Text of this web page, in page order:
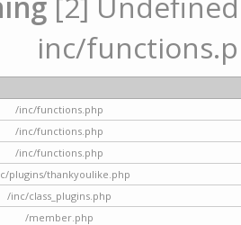
inc/
/inc/functions.php
/inc/functions.php
/inc/functions.php
plugins/thankyoulike.php
/inc/class_plugins.php
/member.php